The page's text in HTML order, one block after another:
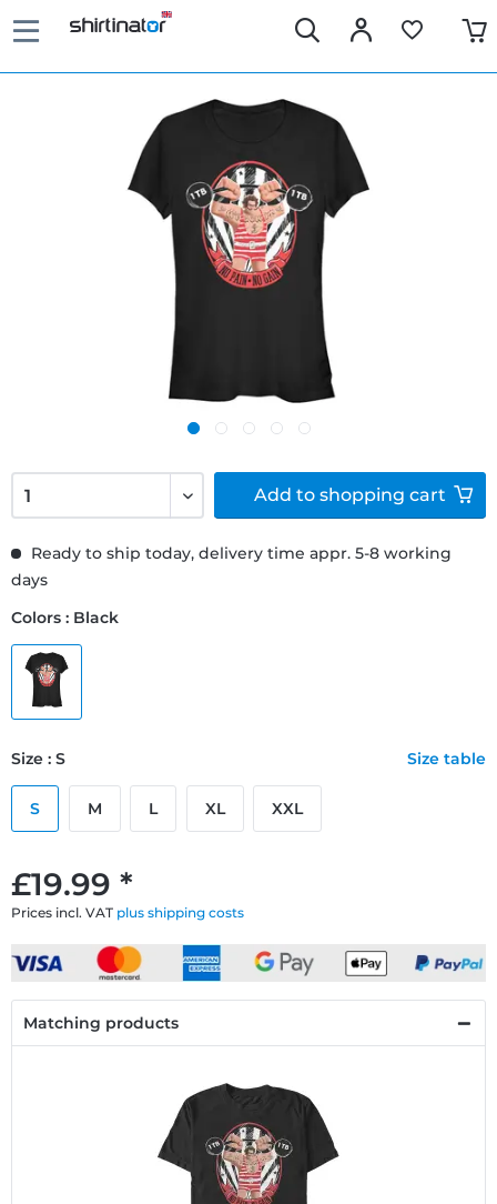
£19.99 *
Prices incl. VAT plus shipping costs
Ready to ship today, delivery time appr. 5-8 working
days
Colors : Black
Size : S Size table
S M L XL XXL
Add to shopping cart
Matching products